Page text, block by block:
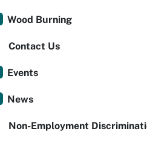
Wood Burning
Contact Us
Events
News
Non-Employment